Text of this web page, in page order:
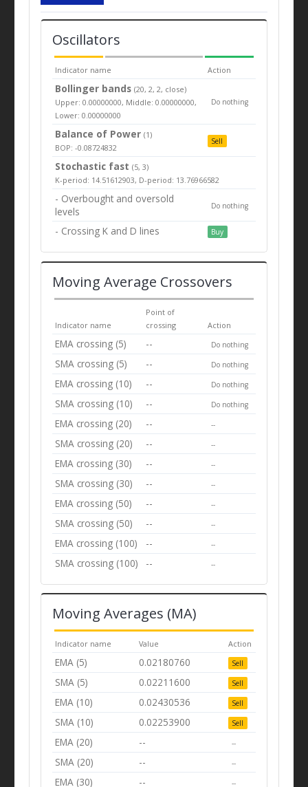
Oscillators
Indicator name Action
Bollinger bands(20, 2, 2, close)
Upper: 0.00000000, Middle: 0.00000000,
Lower: 0.00000000
Do nothing
Balance of Power(1)
BOP: -0.08724832
Sell
Stochastic fast (5, 3)
K-period: 14.51612903, D-period: 13.76966582
- Overbought and oversold
levels
Do nothing
- Crossing K and D lines Buy
Moving Average Crossovers
Indicator name
Point of
crossing
Action
EMA crossing (5) -- Do nothing
SMA crossing (5) -- Do nothing
EMA crossing (10) -- Do nothing
SMA crossing (10) -- Do nothing
EMA crossing (20) -- --
SMA crossing (20) -- --
EMA crossing (30) -- --
SMA crossing (30) -- --
EMA crossing (50) -- --
SMA crossing (50) -- --
EMA crossing (100) -- --
SMA crossing (100) -- --
Moving Averages (MA)
Indicator name Value Action
EMA (5) 0.02180760 Sell
SMA (5) 0.02211600 Sell
EMA (10) 0.02430536 Sell
SMA (10) 0.02253900 Sell
EMA (20) -- --
SMA (20) -- --
EMA (30) -- --